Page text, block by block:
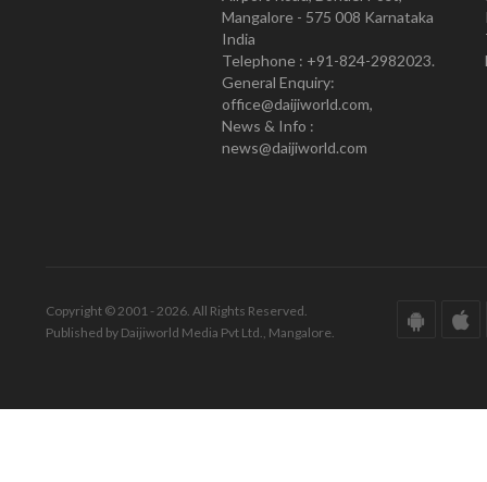
Mangalore - 575 008 Karnataka
India
Telephone : +91-824-2982023.
General Enquiry:
office@daijiworld.com,
News & Info :
news@daijiworld.com
Copyright © 2001 - 2026. All Rights Reserved.
Published by Daijiworld Media Pvt Ltd., Mangalore.